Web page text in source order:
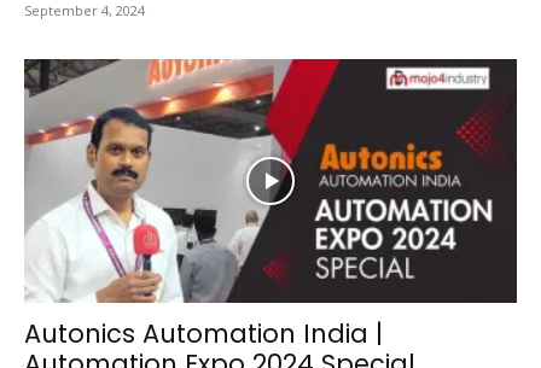
September 4, 2024
Autonics Automation India |